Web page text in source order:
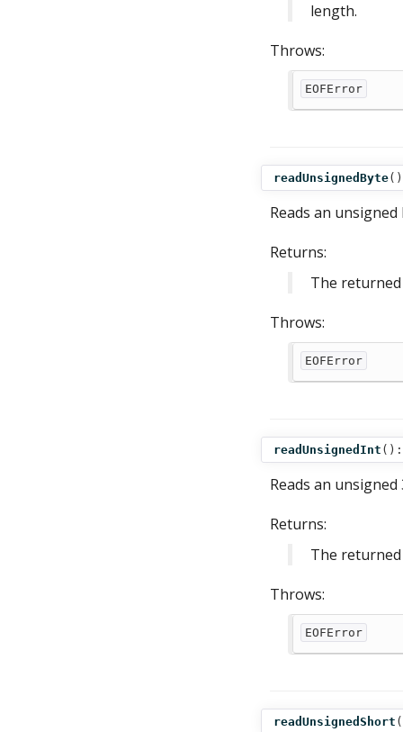
length.
Throws:
EOFError
readUnsignedByte
Reads an
Returns:
The
Throws:
EOFError
readUnsignedInt ():
Reads an
Returns:
The returned
Throws:
EOFError
readUnsignedShort